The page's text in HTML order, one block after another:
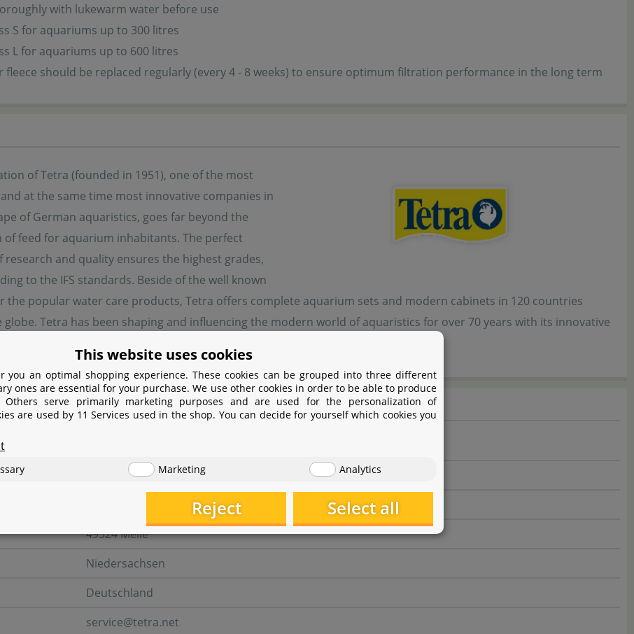
with lukewarm water before use
S for aquariums up to 300 litres
L for aquariums up to 600 litres
fleece should be replaced regularly (every 4 - 8 weeks) to ensure optimum filtration performance in the long term
of Tetra (founded in 1951), one of the most
at the same time most innovative companies in
of German aquaristics, goes far beyond the
feed for aquarium inhabitants. The perfect
research and quality ensures the highest grades,
to the IFS standards. Beside of the well known
the popular water care products, Tetra offers complete aquarium sets and modern cabinets in 120 countries
Tetra has been shaping and influencing the modern world of aquaristics for over 70 years with its innovative
information
Tetra GmbH
49324 Melle
Niedersachsen
Deutschland
service@tetra.net
This website uses cookies
you an optimal shopping experience. These cookies can be grouped into three different
ones are essential for your purchase. We use other cookies in order to be able to produce
Others serve primarily marketing purposes and are used for the personalization of
are used by 11 Services used in the shop. You can decide for yourself which cookies you
Marketing Analytics
Reject Select all